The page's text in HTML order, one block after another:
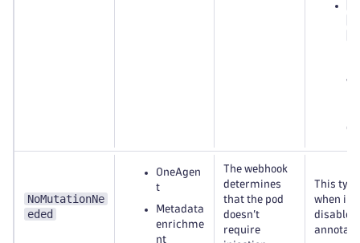
NoMutationNe
eded
OneAgen
t
Metadata
enrichme
nt
The webhook
determines
that the pod
doesn’t
require
This
when
disabled